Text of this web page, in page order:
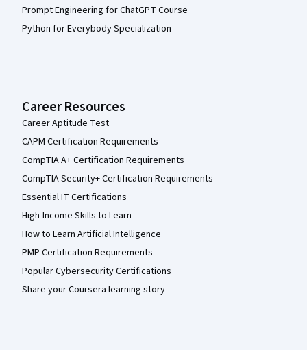
Prompt Engineering for ChatGPT Course
Python for Everybody Specialization
Career Resources
Career Aptitude Test
CAPM Certification Requirements
CompTIA A+ Certification Requirements
CompTIA Security+ Certification Requirements
Essential IT Certifications
High-Income Skills to Learn
How to Learn Artificial Intelligence
PMP Certification Requirements
Popular Cybersecurity Certifications
Share your Coursera learning story